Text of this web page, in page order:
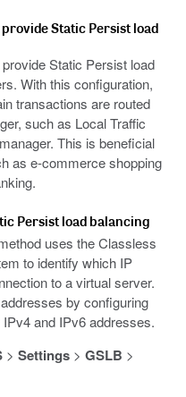
Static Persist load
Static Persist load
With this configuration,
transactions are routed
such as Local Traffic
This is beneficial
as e-commerce shopping
Persist load balancing
uses the Classless
to identify which IP
to a virtual server.
by configuring
and IPv6 addresses.
> Settings> GSLB >